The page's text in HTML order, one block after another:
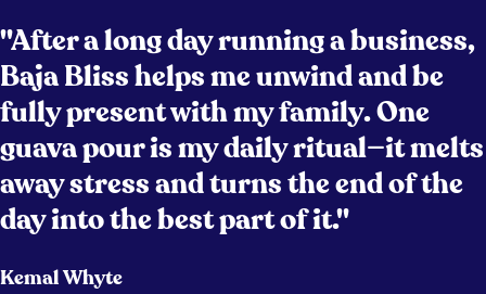
"After a long day running a business,
Baja Bliss helps me unwind and be
fully present with my family. One
guava pour is my daily ritual—it melts
away stress and turns the end of the
day into the best part of it."
Kemal Whyte